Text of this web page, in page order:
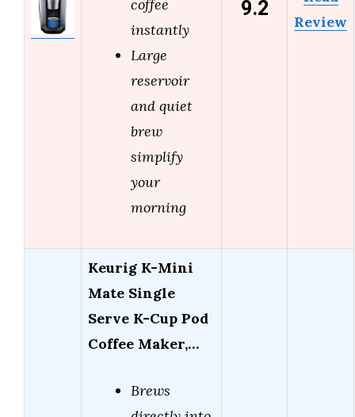
coffee
instantly
Large
reservoir
and quiet
brew
simplify
your
morning
9.2
Review
Keurig K-Mini
Mate Single
Serve K-Cup Pod
Coffee Maker,…
Brews